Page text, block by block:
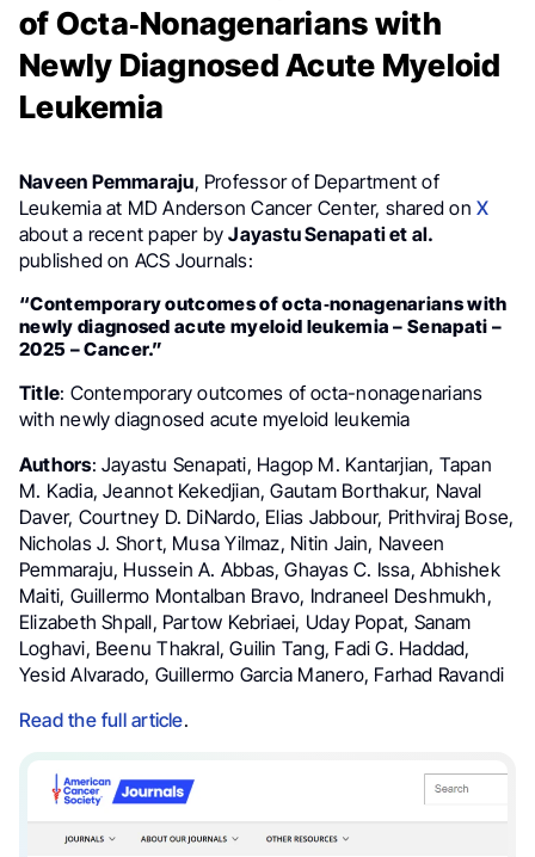
of Octa‐Nonagenarians with
Newly Diagnosed Acute Myeloid
Leukemia
Naveen Pemmaraju, Professor of Department of
Leukemia at MD Anderson Cancer Center, shared on X
about a recent paper byJayastu Senapati et al.
published on ACS Journals:
“Contemporary outcomes of octa‐nonagenarians with
newly diagnosed acute myeloid leukemia – Senapati –
2025 – Cancer.”
Title: Contemporary outcomes of octa-nonagenarians
with newly diagnosed acute myeloid leukemia
Authors: Jayastu Senapati, Hagop M. Kantarjian, Tapan
M. Kadia, Jeannot Kekedjian, Gautam Borthakur, Naval
Daver, Courtney D. DiNardo, Elias Jabbour, Prithviraj Bose,
Nicholas J. Short, Musa Yilmaz, Nitin Jain, Naveen
Pemmaraju, Hussein A. Abbas, Ghayas C. Issa, Abhishek
Maiti, Guillermo Montalban Bravo, Indraneel Deshmukh,
Elizabeth Shpall, Partow Kebriaei, Uday Popat, Sanam
Loghavi, Beenu Thakral, Guilin Tang, Fadi G. Haddad,
Yesid Alvarado, Guillermo Garcia Manero, Farhad Ravandi
Read the full article.